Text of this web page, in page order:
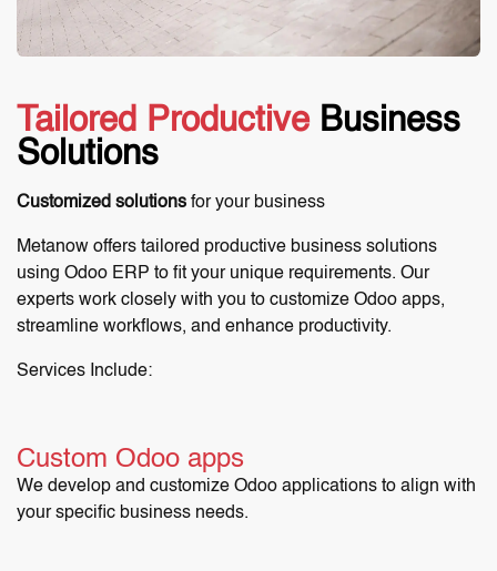
Tailored Productive Business
Solutions
Customized solutions for your business
Metanow offers tailored productive business solutions
using Odoo ERP to fit your unique requirements. Our
experts work closely with you to customize Odoo apps,
streamline workflows, and enhance productivity.
Services Include:
Custom Odoo apps
We develop and customize Odoo applications to align with
your specific business needs.